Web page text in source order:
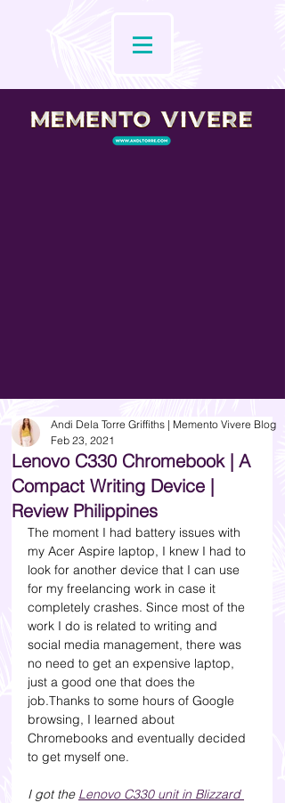
Lenovo C330 Chromebook | A
Compact Writing Device |
Review Philippines
Andi Dela Torre Griffiths | Memento Vivere Blog
Feb 23, 2021
The moment I had battery issues with
my Acer Aspire laptop, I knew I had to
look for another device that I can use
for my freelancing work in case it
completely crashes. Since most of the
work I do is related to writing and
social media management, there was
no need to get an expensive laptop,
just a good one that does the
job.Thanks to some hours of Google
browsing, I learned about
Chromebooks and eventually decided
to get myself one.
I got the Lenovo C330 unit in Blizzard